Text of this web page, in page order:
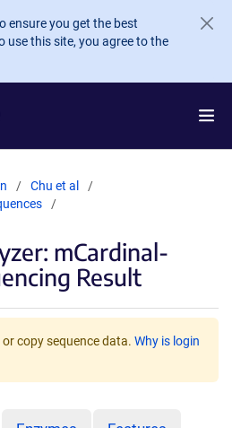
ensure you get the best
use this site, you agree to the
Chu et al
mCardinal-
Result
copy sequence data. Why is login